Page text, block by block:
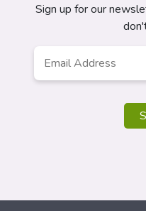
Sign up for our